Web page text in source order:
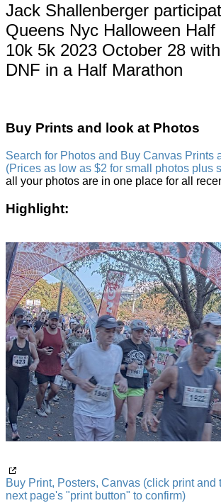
Jack Shallenberger
Queens Nyc Halloween Half
10k 5k 2023 October 28
DNF in a Half Marathon
Buy Prints and look at Photos
Search for Photos and Buy Canvas Prints
(Prices as low as $2 for small photos plus
all your photos are in one place for all
Highlight:
Buy Print, Posters, Canvas (click print and
next page's "print button" to confirm)